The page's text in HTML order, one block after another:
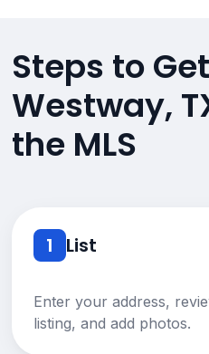
Steps to
Westway,
the MLS
1 List
Enter your address,
listing, and add photos.